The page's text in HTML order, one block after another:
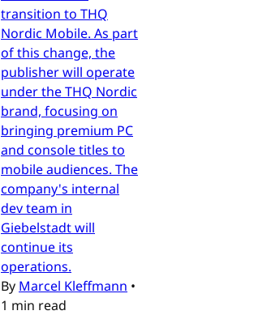
transition to THQ
Nordic Mobile. As part
of this change, the
publisher will operate
under the THQ Nordic
brand, focusing on
bringing premium PC
and console titles to
mobile audiences. The
company's internal
dev team in
Giebelstadt will
continue its
operations.
By Marcel Kleffmann •
1 min read